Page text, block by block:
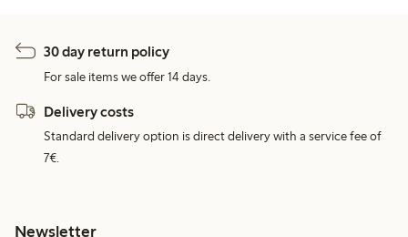
30 day return policy
For sale items we offer 14 days.
Delivery costs
Standard delivery option is direct delivery with a service fee of
7€.
Newsletter